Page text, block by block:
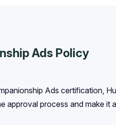
Ads Policy
Ads certification,
approval process and make it